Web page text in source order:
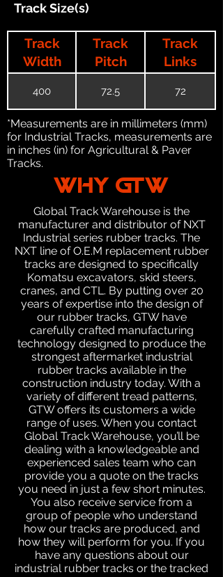
Track Size(s)
Track
Width
Track
Pitch
Track
Links
400 72.5 72
*Measurements are in millimeters (mm)
for Industrial Tracks, measurements are
in inches (in) for Agricultural & Paver
Tracks.
WHY GTW
Global Track Warehouse is the
manufacturer and distributor of NXT
Industrial series rubber tracks. The
NXT line of O.E.M replacement rubber
tracks are designed to specifically
Komatsu excavators, skid steers,
cranes, and CTL. By putting over 20
years of expertise into the design of
our rubber tracks, GTW have
carefully crafted manufacturing
technology designed to produce the
strongest aftermarket industrial
rubber tracks available in the
construction industry today. With a
variety of different tread patterns,
GTW offers its customers a wide
range of uses. When you contact
Global Track Warehouse, you’ll be
dealing with a knowledgeable and
experienced sales team who can
provide you a quote on the tracks
you need in just a few short minutes.
You also receive service from a
group of people who understand
how our tracks are produced, and
how they will perform for you. If you
have any questions about our
industrial rubber tracks or the tracked